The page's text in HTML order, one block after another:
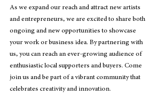
As we expand our reach and attract new artists
and entrepreneurs, we are excited to share both
ongoing and new opportunities to showcase
your work or business idea. By partnering with
us, you can reach an ever-growing audience of
enthusiastic local supporters and buyers. Come
join us and be part of a vibrant community that
celebrates creativity and innovation.